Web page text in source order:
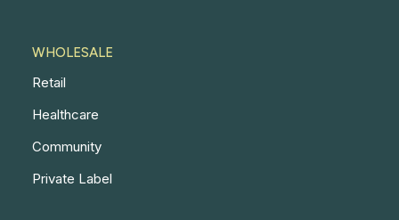
WHOLESALE
Retail
Healthcare
Community
Private Label